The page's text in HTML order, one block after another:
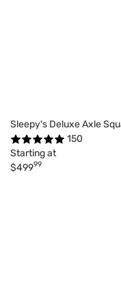
Sleepy's Deluxe Axle
150
Starting at
$49999